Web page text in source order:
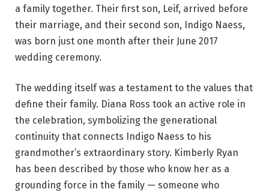
a family together. Their first son, Leif, arrived before
their marriage, and their second son, Indigo Naess,
was born just one month after their June 2017
wedding ceremony.
The wedding itself was a testament to the values that
define their family. Diana Ross took an active role in
the celebration, symbolizing the generational
continuity that connects Indigo Naess to his
grandmother’s extraordinary story. Kimberly Ryan
has been described by those who know her as a
grounding force in the family — someone who